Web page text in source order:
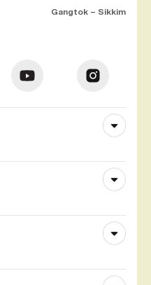
Gangtok – Sikkim